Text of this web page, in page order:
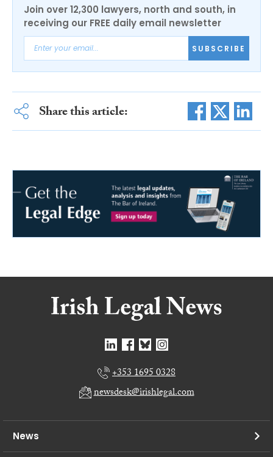
Join over 12,300 lawyers, north and south, in
receiving our FREE daily email newsletter
SUBSCRIBE
Share this article:
+353 1695 0328
newsdesk@irishlegal.com
News